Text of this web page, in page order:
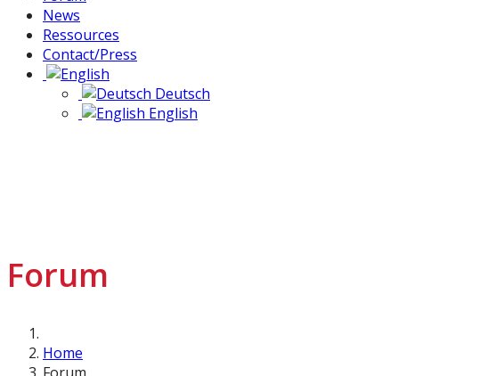
News
Ressources
Contact/Press
Deutsch
English
Forum
Home